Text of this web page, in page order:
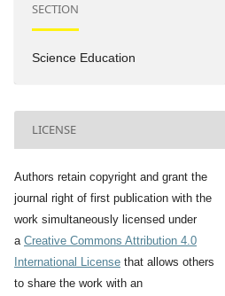
SECTION
Science Education
LICENSE
Authors retain copyright and grant the
journal right of first publication with the
work simultaneously licensed under
a Creative Commons Attribution 4.0
International License that allows others
to share the work with an